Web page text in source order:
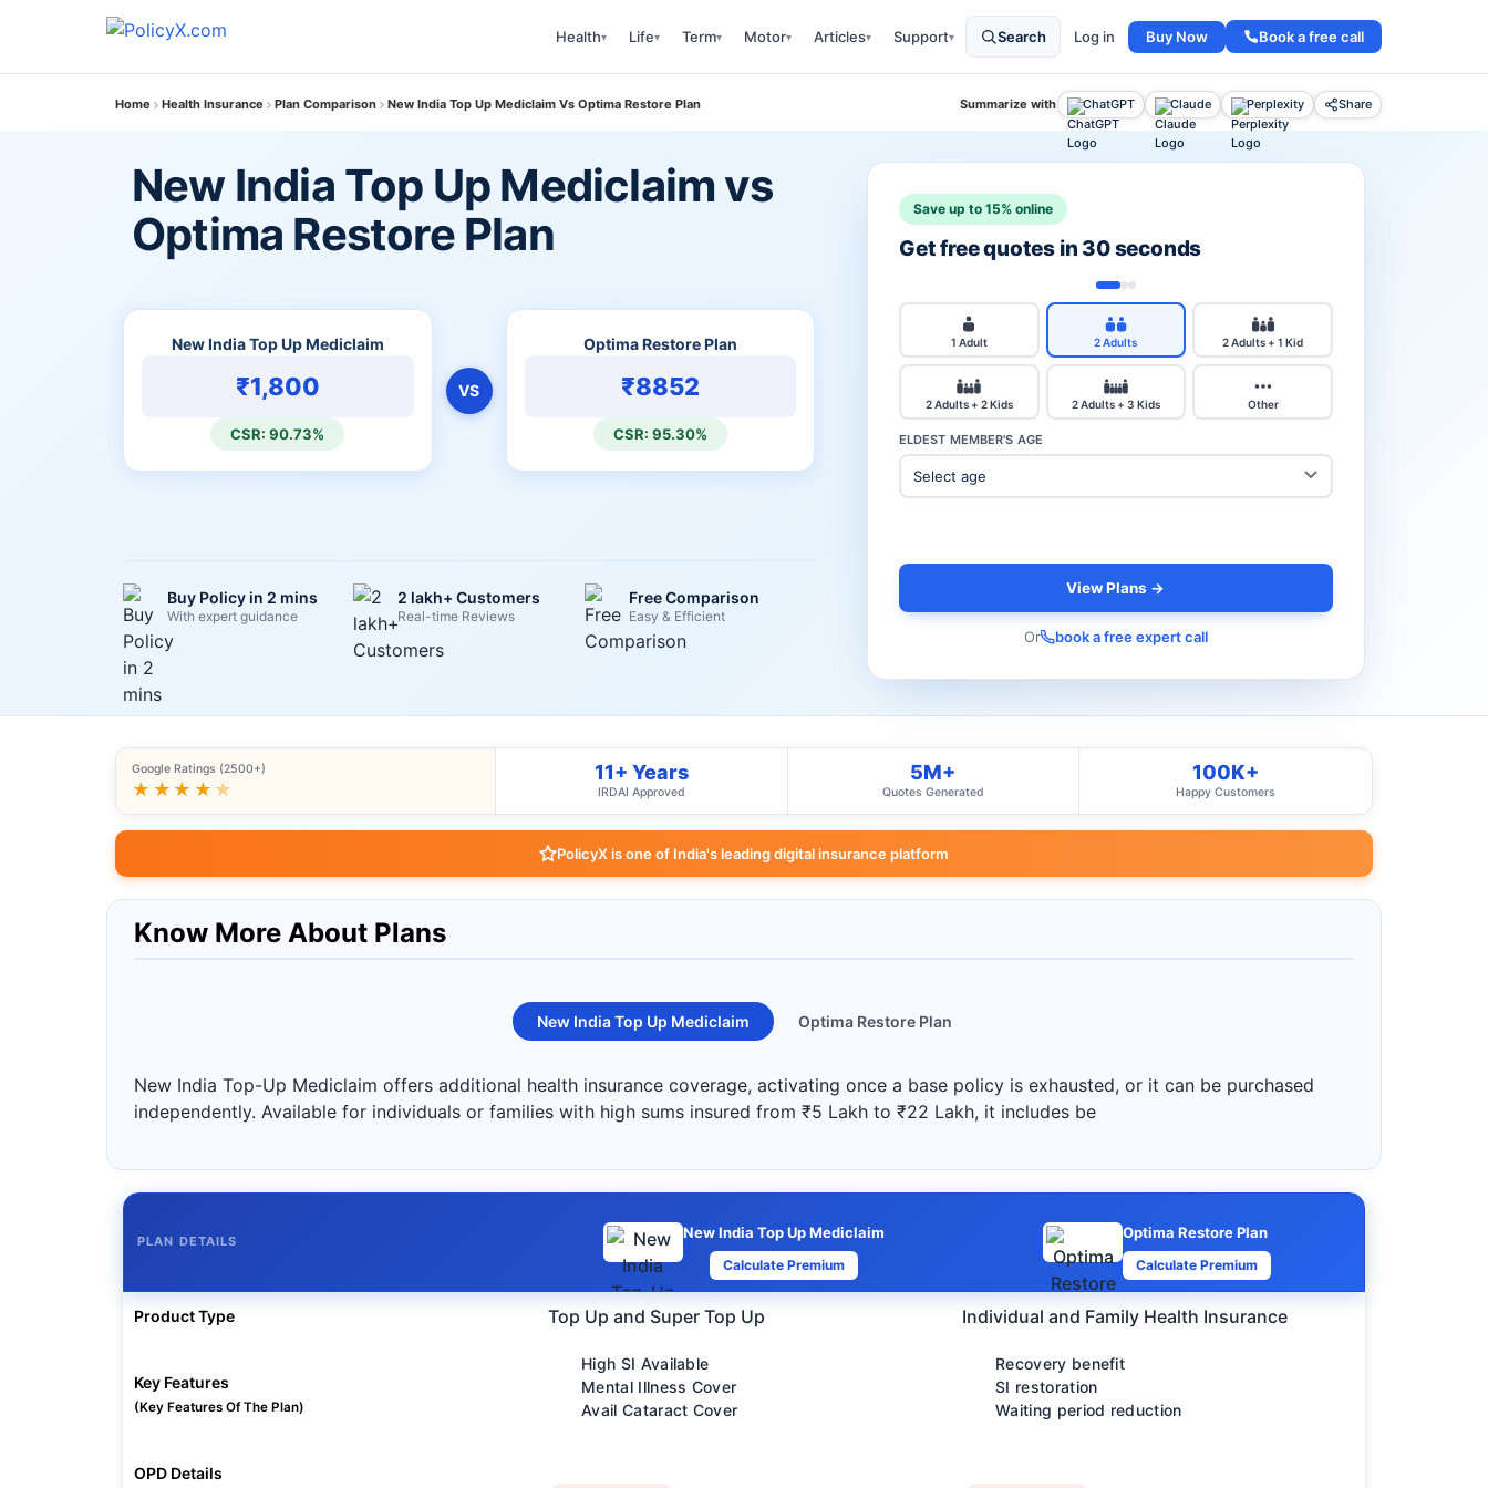
Health▾ Life▾ Term▾ Motor▾ Articles▾ Support▾ Search Log in Buy Now Book a free call
Home Health Insurance Plan Comparison New India Top Up Mediclaim Vs Optima Restore Plan Summarize with ChatGPT Claude Perplexity Share
New India Top Up Mediclaim vs
Optima Restore Plan
New India Top Up Mediclaim
₹1,800
CSR: 90.73%
VS
Optima Restore Plan
₹8852
CSR: 95.30%
Buy Policy in 2 mins
With expert guidance
2 lakh+ Customers
Real-time Reviews
Free Comparison
Easy & Efficient
Save up to 15% online
Get free quotes in 30 seconds
1 Adult 2 Adults 2 Adults + 1 Kid
2 Adults + 2 Kids 2 Adults + 3 Kids Other
ELDEST MEMBER'S AGE
View Plans →
Or book a free expert call
Google Ratings (2500+)
★★★★ ★
11+ Years
IRDAI Approved
5M+
Quotes Generated
100K+
Happy Customers
PolicyX is one of India's leading digital insurance platform
Know More About Plans
New India Top Up Mediclaim Optima Restore Plan
New India Top-Up Mediclaim offers additional health insurance coverage, activating once a base policy is exhausted, or it can be purchased
independently. Available for individuals or families with high sums insured from ₹5 Lakh to ₹22 Lakh, it includes be
PLAN DETAILS New India Top Up Mediclaim
Calculate Premium
Optima Restore Plan
Calculate Premium
Product Type Top Up and Super Top Up Individual and Family Health Insurance
Key Features
(Key Features Of The Plan)
High SI Available
Mental Illness Cover
Avail Cataract Cover
Recovery benefit
SI restoration
Waiting period reduction
OPD Details